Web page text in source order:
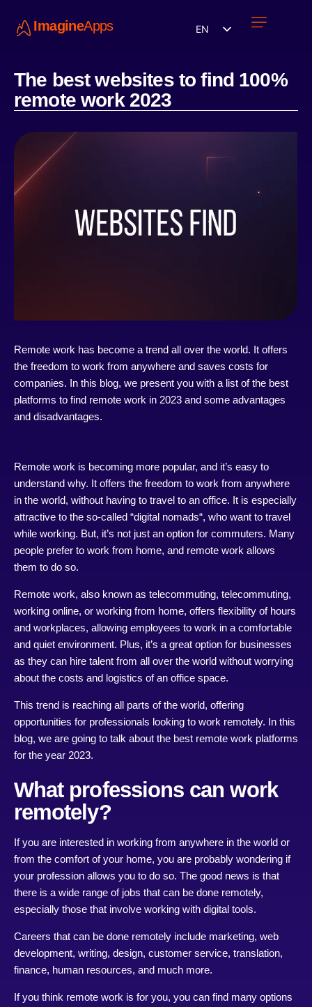
ImagineApps EN
The best websites to find 100%
remote work 2023
Remote work has become a trend all over the world. It offers
the freedom to work from anywhere and saves costs for
companies. In this blog, we present you with a list of the best
platforms to find remote work in 2023 and some advantages
and disadvantages.
Remote work is becoming more popular, and it’s easy to
understand why. It offers the freedom to work from anywhere
in the world, without having to travel to an office. It is especially
attractive to the so-called “digital nomads“, who want to travel
while working. But, it’s not just an option for commuters. Many
people prefer to work from home, and remote work allows
them to do so.
Remote work, also known as telecommuting, telecommuting,
working online, or working from home, offers flexibility of hours
and workplaces, allowing employees to work in a comfortable
and quiet environment. Plus, it’s a great option for businesses
as they can hire talent from all over the world without worrying
about the costs and logistics of an office space.
This trend is reaching all parts of the world, offering
opportunities for professionals looking to work remotely. In this
blog, we are going to talk about the best remote work platforms
for the year 2023.
What professions can work
remotely?
If you are interested in working from anywhere in the world or
from the comfort of your home, you are probably wondering if
your profession allows you to do so. The good news is that
there is a wide range of jobs that can be done remotely,
especially those that involve working with digital tools.
Careers that can be done remotely include marketing, web
development, writing, design, customer service, translation,
finance, human resources, and much more.
If you think remote work is for you, you can find many options